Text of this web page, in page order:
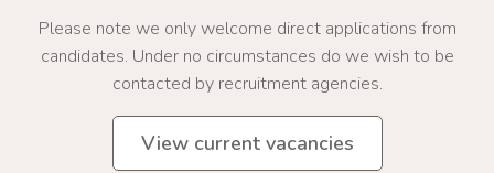
Please note we only welcome direct applications from
candidates. Under no circumstances do we wish to be
contacted by recruitment agencies.
View current vacancies